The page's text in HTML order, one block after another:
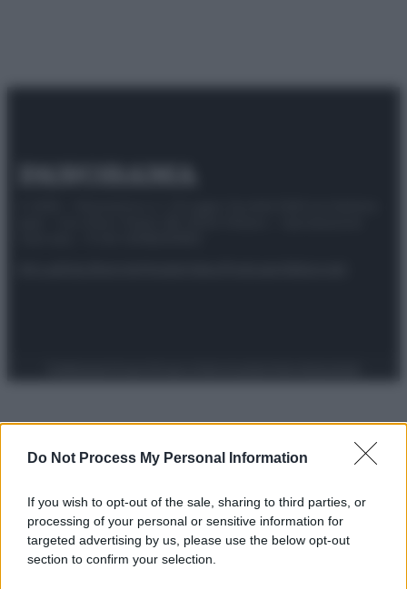
Do Not Process My Personal Information
If you wish to opt-out of the sale, sharing to third parties, or
processing of your personal or sensitive information for
targeted advertising by us, please use the below opt-out
section to confirm your selection.